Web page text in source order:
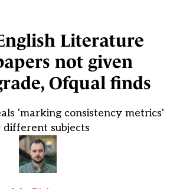
Literature
not given
Ofqual finds
'marking consistency metrics'
different subjects